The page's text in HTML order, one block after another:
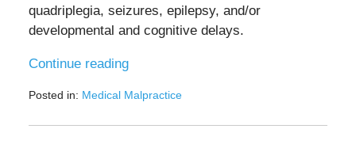
quadriplegia, seizures, epilepsy, and/or
developmental and cognitive delays.
Continue reading
Posted in: Medical Malpractice
November